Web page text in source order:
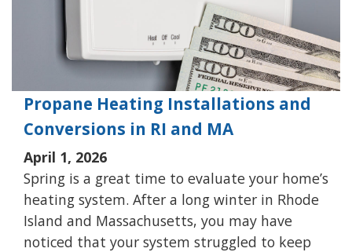
Propane Heating Installations and
Conversions in RI and MA
April 1, 2026
Spring is a great time to evaluate your home’s
heating system. After a long winter in Rhode
Island and Massachusetts, you may have
noticed that your system struggled to keep